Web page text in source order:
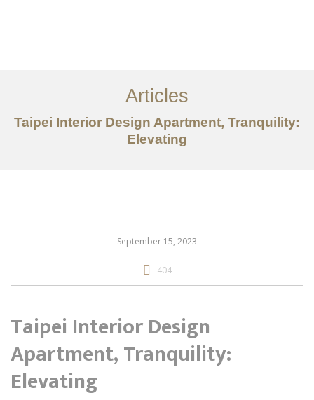
服务内容
创意分享
Articles
Taipei Interior Design Apartment, Tranquility:
Elevating
September 15, 2023
404
Taipei Interior Design
Apartment, Tranquility:
Elevating